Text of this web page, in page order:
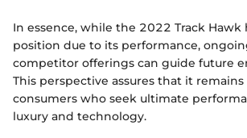
In essence, while the 2022 Track Hawk
position due to its performance,
competitor offerings can guide future
This perspective assures that it
consumers who seek ultimate
luxury and technology.